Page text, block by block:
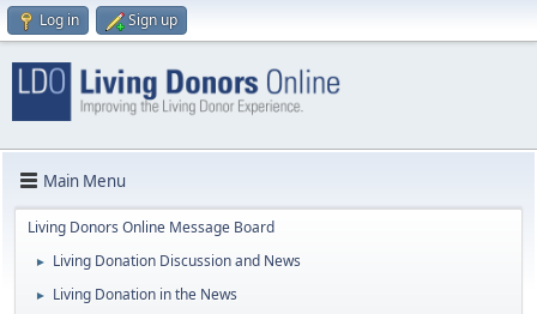
Log in Sign up
Main Menu
Living Donors Online Message Board
► Living Donation Discussion and News
► Living Donation in the News